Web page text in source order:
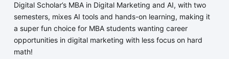
Digital Scholar’s MBA in Digital Marketing and AI, with two
semesters, mixes AI tools and hands-on learning, making it
a super fun choice for MBA students wanting career
opportunities in digital marketing with less focus on hard
math!